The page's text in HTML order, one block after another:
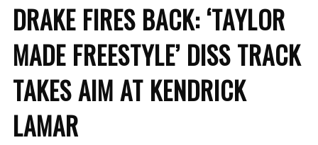
DRAKE FIRES BACK: ‘TAYLOR
MADE FREESTYLE’ DISS TRACK
TAKES AIM AT KENDRICK
LAMAR